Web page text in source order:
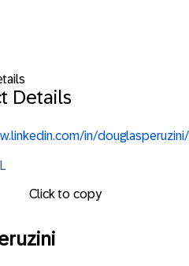
Details
in/douglasperuzini/
Click to copy